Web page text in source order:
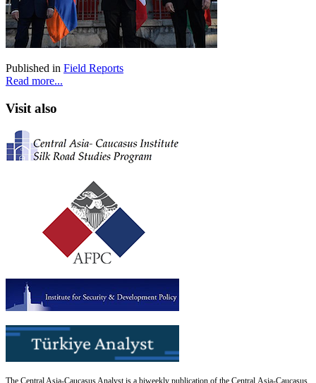
Published in Field Reports
Read more...
Visit also